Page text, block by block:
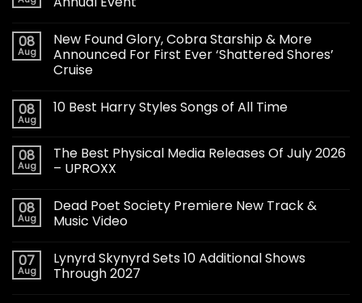
08
Aug
New Found Glory, Cobra Starship & More
Announced For First Ever ‘Shattered Shores’
Cruise
08
Aug
10 Best Harry Styles Songs of All Time
08
Aug
The Best Physical Media Releases Of July 2026
– UPROXX
08
Aug
Dead Poet Society Premiere New Track &
Music Video
07
Aug
Lynyrd Skynyrd Sets 10 Additional Shows
Through 2027